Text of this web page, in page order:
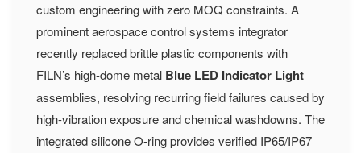
custom engineering with zero MOQ constraints. A
prominent aerospace control systems integrator
recently replaced brittle plastic components with
FILN’s high-dome metal Blue LED Indicator Light
assemblies, resolving recurring field failures caused by
high-vibration exposure and chemical washdowns. The
integrated silicone O-ring provides verified IP65/IP67